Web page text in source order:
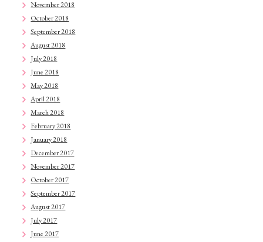
November 2018
October 2018
September 2018
August 2018
July 2018
June 2018
May 2018
April 2018
March 2018
February 2018
January 2018
December 2017
November 2017
October 2017
September 2017
August 2017
July 2017
June 2017